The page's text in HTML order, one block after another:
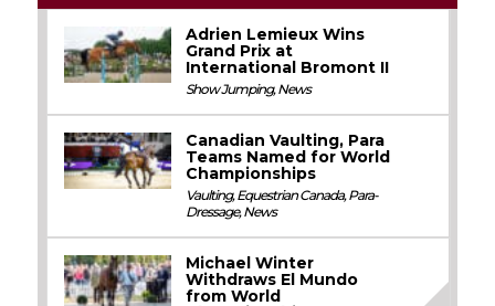
Adrien Lemieux Wins
Grand Prix at
International Bromont II
Show Jumping,News
Canadian Vaulting, Para
Teams Named for World
Championships
Vaulting,Equestrian Canada,Para-
Dressage,News
Michael Winter
Withdraws El Mundo
from World